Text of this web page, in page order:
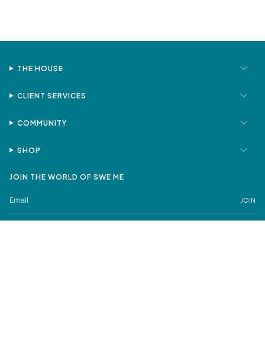
THE HOUSE
CLIENT SERVICES
COMMUNITY
SHOP
JOIN THE WORLD OF SWE ME
JOIN